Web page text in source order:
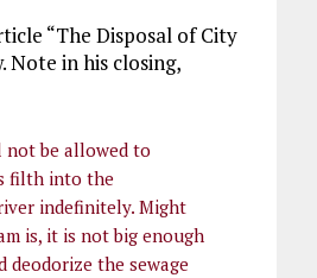
“The Disposal of City
Note in his closing,
be allowed to
filth into the
indefinitely. Might
is, it is not big enough
deodorize the sewage